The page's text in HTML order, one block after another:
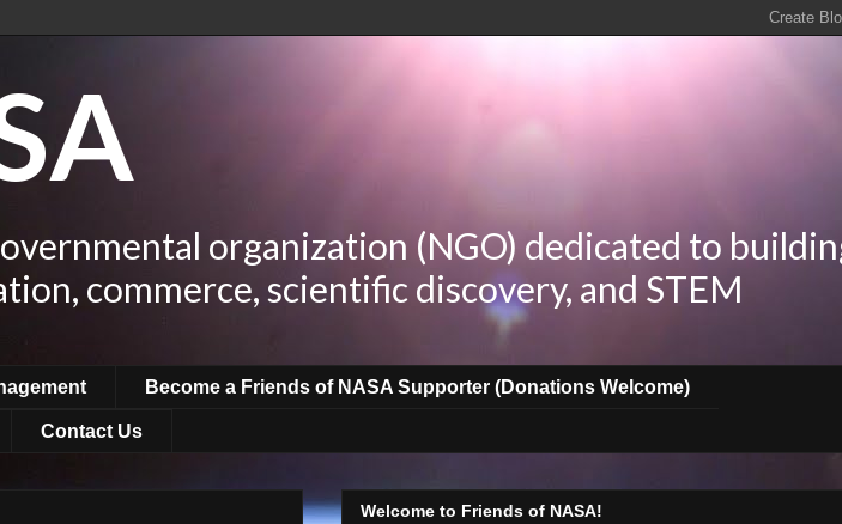
organization (NGO) dedicated to
commerce, scientific discovery, and STEM
Become a Friends of NASA Supporter (Donations Welcome)
Contact Us
Welcome to Friends of NASA!